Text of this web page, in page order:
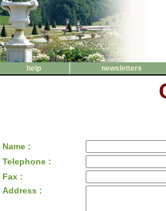
help
newsletters
Name :
Telephone :
Fax :
Address :